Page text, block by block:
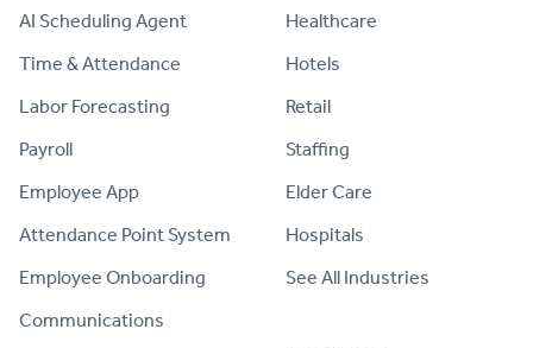
AI Scheduling Agent
Time & Attendance
Labor Forecasting
Payroll
Employee App
Attendance Point System
Employee Onboarding
Communications
Healthcare
Hotels
Retail
Staffing
Elder Care
Hospitals
See All Industries